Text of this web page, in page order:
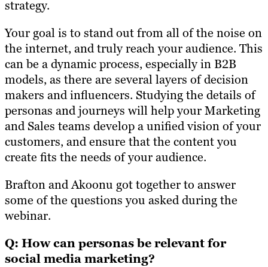
strategy.
Your goal is to stand out from all of the noise on
the internet, and truly reach your audience. This
can be a dynamic process, especially in B2B
models, as there are several layers of decision
makers and influencers. Studying the details of
personas and journeys will help your Marketing
and Sales teams develop a unified vision of your
customers, and ensure that the content you
create fits the needs of your audience.
Brafton and Akoonu got together to answer
some of the questions you asked during the
webinar.
Q: How can personas be relevant for
social media marketing?